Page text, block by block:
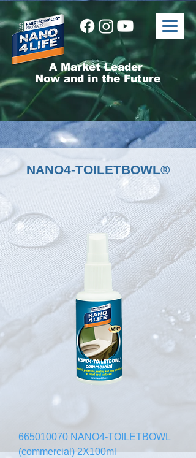
A Market Leader
Now and in the Future
NANO4-TOILETBOWL®
665010070 NANO4-TOILETBOWL
(commercial) 2X100ml